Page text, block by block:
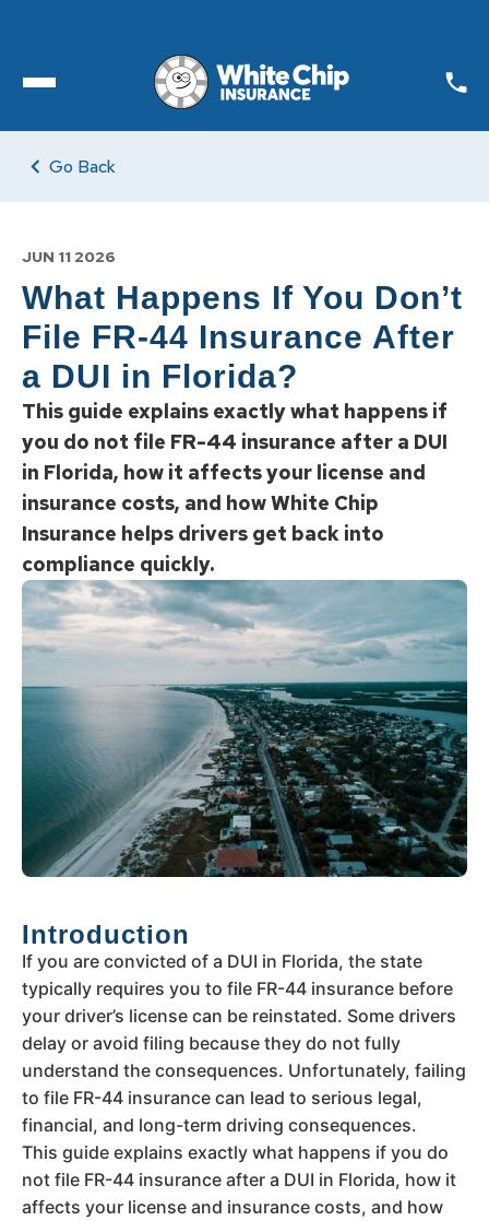
Toggle open Menu
Go Back
JUN 11 2026
What Happens If You Don’t
File FR-44 Insurance After
a DUI in Florida?
This guide explains exactly what happens if
you do not file FR-44 insurance after a DUI
in Florida, how it affects your license and
insurance costs, and how White Chip
Insurance helps drivers get back into
compliance quickly.
Introduction
If you are convicted of a DUI in Florida, the state
typically requires you to file FR-44 insurance before
your driver’s license can be reinstated. Some drivers
delay or avoid filing because they do not fully
understand the consequences. Unfortunately, failing
to file FR-44 insurance can lead to serious legal,
financial, and long-term driving consequences.
This guide explains exactly what happens if you do
not file FR-44 insurance after a DUI in Florida, how it
affects your license and insurance costs, and how